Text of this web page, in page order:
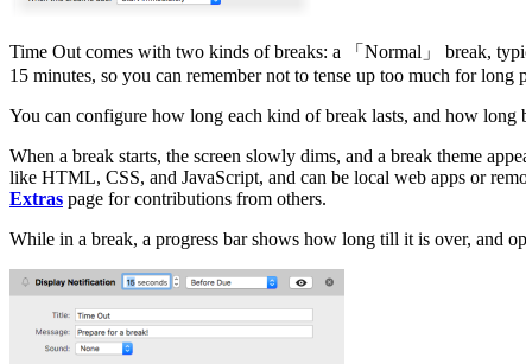
Time Out comes with two kinds of breaks: a Normal break,
15 minutes, so you can remember not to tense up too much for
You can configure how long each kind of break lasts, and how long
When a break starts, the screen slowly dims, and a break theme
like HTML, CSS, and JavaScript, and can be local web apps or
Extras page for contributions from others.
While in a break, a progress bar shows how long till it is over, and